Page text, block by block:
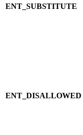
ENT_SUBSTITUTE
ENT_DISALLOWED